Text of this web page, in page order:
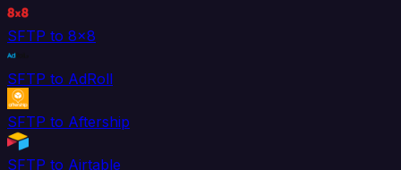
SFTP to 8x8
SFTP to AdRoll
SFTP to Aftership
SFTP to Airtable